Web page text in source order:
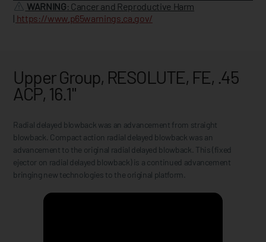
WARNING: Cancer and Reproductive Harm
| https://www.p65warnings.ca.gov/
Upper Group, RESOLUTE, FE, .45
ACP, 16.1"
Radial delayed blowback was an advancement from straight
blowback. Compact action radial delayed blowback was an
advancement to the original radial delayed blowback. This (fixed
ejector on radial delayed blowback) is a continued advancement
bringing new technologies to the original platform.